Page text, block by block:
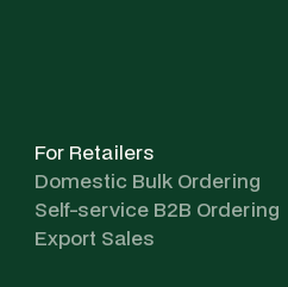
For Retailers
Domestic Bulk Ordering
Self-service B2B Ordering
Export Sales